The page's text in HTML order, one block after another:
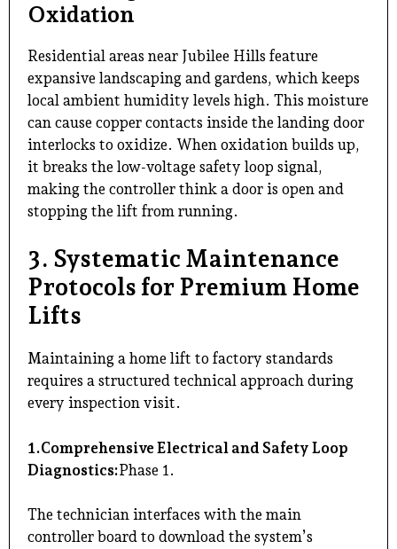
Oxidation
Residential areas near Jubilee Hills feature
expansive landscaping and gardens, which keeps
local ambient humidity levels high. This moisture
can cause copper contacts inside the landing door
interlocks to oxidize. When oxidation builds up,
it breaks the low-voltage safety loop signal,
making the controller think a door is open and
stopping the lift from running.
3. Systematic Maintenance
Protocols for Premium Home
Lifts
Maintaining a home lift to factory standards
requires a structured technical approach during
every inspection visit.
1.Comprehensive Electrical and Safety Loop
Diagnostics:Phase 1.
The technician interfaces with the main
controller board to download the system’s